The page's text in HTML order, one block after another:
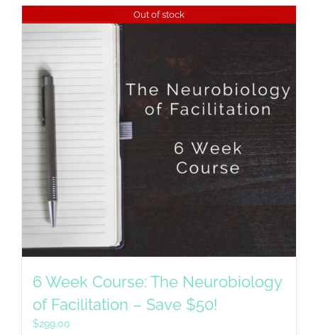
Out of stock
6 Week Course: The Neurobiology
of Facilitation – Save $50!
$299.00